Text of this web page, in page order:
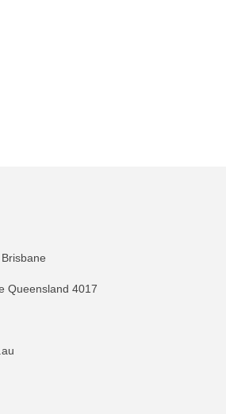
Queensland 4017